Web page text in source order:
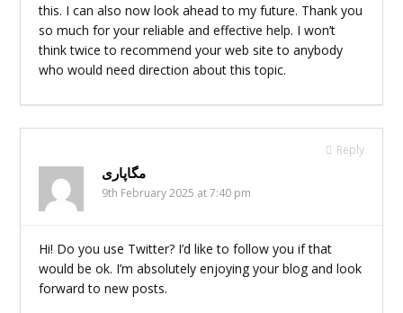
this. I can also now look ahead to my future. Thank you
so much for your reliable and effective help. I won’t
think twice to recommend your web site to anybody
who would need direction about this topic.
Reply
مگاپاری
9th February 2025 at 7:40 pm
Hi! Do you use Twitter? I’d like to follow you if that
would be ok. I’m absolutely enjoying your blog and look
forward to new posts.